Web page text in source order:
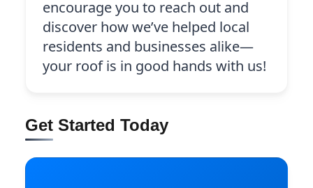
encourage you to reach out and
discover how we’ve helped local
residents and businesses alike—
your roof is in good hands with us!
Get Started Today